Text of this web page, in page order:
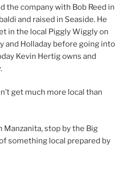
the company with Bob Reed in
and raised in Seaside. He
in the local Piggly Wiggly on
and Holladay before going into
Kevin Hertig owns and
get much more local than
Manzanita, stop by the Big
something local prepared by